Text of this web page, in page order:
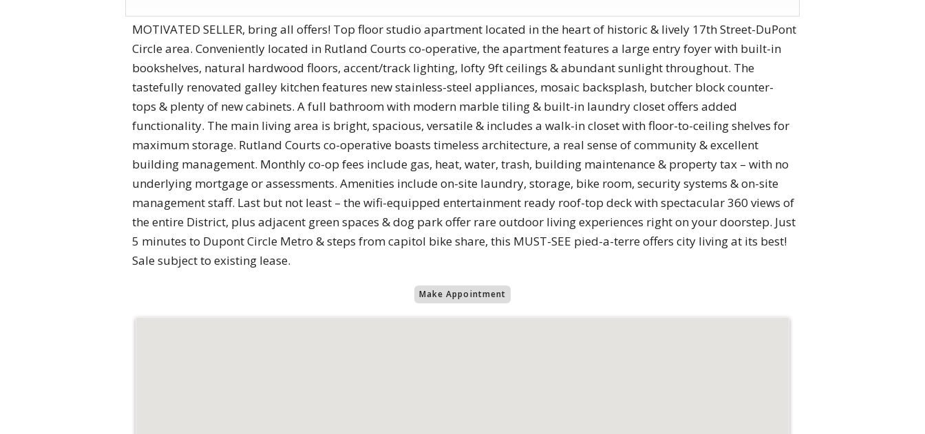
MOTIVATED SELLER, bring all offers! Top floor studio apartment located in the heart of historic & lively 17th Street-DuPont
Circle area. Conveniently located in Rutland Courts co-operative, the apartment features a large entry foyer with built-in
bookshelves, natural hardwood floors, accent/track lighting, lofty 9ft ceilings & abundant sunlight throughout. The
tastefully renovated galley kitchen features new stainless-steel appliances, mosaic backsplash, butcher block counter-
tops & plenty of new cabinets. A full bathroom with modern marble tiling & built-in laundry closet offers added
functionality. The main living area is bright, spacious, versatile & includes a walk-in closet with floor-to-ceiling shelves for
maximum storage. Rutland Courts co-operative boasts timeless architecture, a real sense of community & excellent
building management. Monthly co-op fees include gas, heat, water, trash, building maintenance & property tax – with no
underlying mortgage or assessments. Amenities include on-site laundry, storage, bike room, security systems & on-site
management staff. Last but not least – the wifi-equipped entertainment ready roof-top deck with spectacular 360 views of
the entire District, plus adjacent green spaces & dog park offer rare outdoor living experiences right on your doorstep. Just
5 minutes to Dupont Circle Metro & steps from capitol bike share, this MUST-SEE pied-a-terre offers city living at its best!
Sale subject to existing lease.
Make Appointment